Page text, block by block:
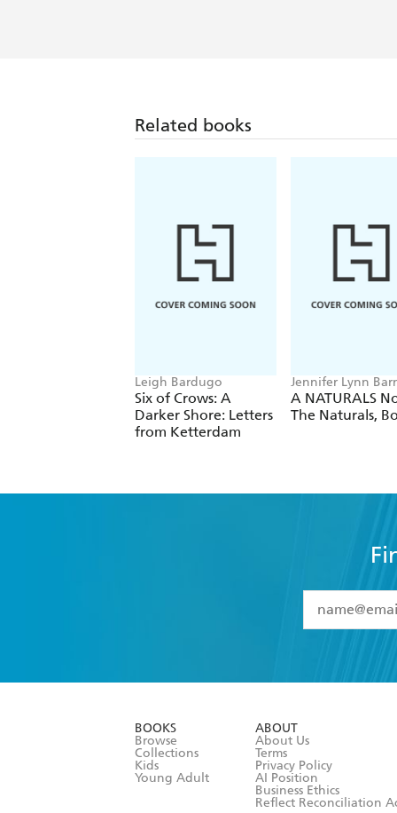
Related books
Leigh Bardugo
Six of Crows: A
Darker Shore: Letters
from Ketterdam
Jennifer Lynn
A NATURALS
The Naturals,
I have
BOOKS
Browse
Collections
Kids
Young Adult
ABOUT
About Us
Terms
Privacy Policy
AI Position
Business Ethics
Reflect Reconciliation